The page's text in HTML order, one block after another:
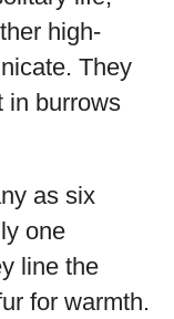
high-
They
in burrows
as six
one
line the
for warmth.